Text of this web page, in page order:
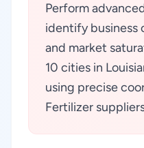
Perform
identify business
and market
10 cities in
using precise
Fertilizer